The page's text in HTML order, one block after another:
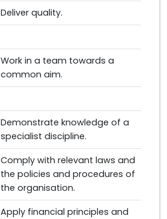
Deliver quality.
Work in a team towards a
common aim.
Demonstrate knowledge of a
specialist discipline.
Comply with relevant laws and
the policies and procedures of
the organisation.
Apply financial principles and